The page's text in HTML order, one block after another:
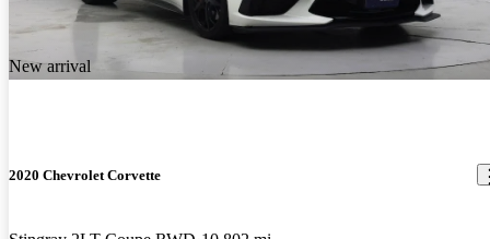
New arrival
2020 Chevrolet Corvette